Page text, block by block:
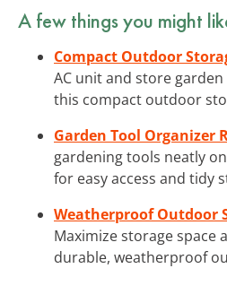
A few things you might
Compact Outdoor
AC unit and store
this compact outdoor
Garden Tool Organizer
gardening tools neatly
for easy access and tidy
Weatherproof Outdoor
Maximize storage space
durable, weatherproof